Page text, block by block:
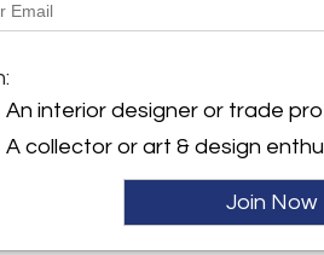
We
An interior designer or trade
A collector or art & design
Join Now